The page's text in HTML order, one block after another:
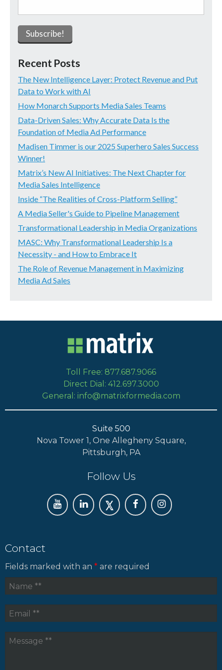
Recent Posts
The New Intelligence Layer: Protect Revenue and Put
Data to Work with AI
How Monarch Supports Media Sales Teams
Data-Driven Sales: Why Accurate Data Is the
Foundation of Media Ad Performance
Madisen Timmer is our 2025 Superhero Sales Success
Winner!
Matrix’s New AI Initiatives: The Next Chapter for
Media Sales Intelligence
Inside “The Realities of Cross-Platform Selling”
A Media Seller's Guide to Pipeline Management
Transformational Leadership in Media Organizations
MASC: Why Transformational Leadership Is a
Necessity - and How to Embrace It
The Role of Revenue Management in Maximizing
Media Ad Sales
Toll Free: 877.687.9066
Direct Dial: 412.697.3000
General: info@matrixformedia.com
Suite 500
Nova Tower 1, One Allegheny Square,
Pittsburgh, PA
Follow Us
Contact
Fields marked with an * are required